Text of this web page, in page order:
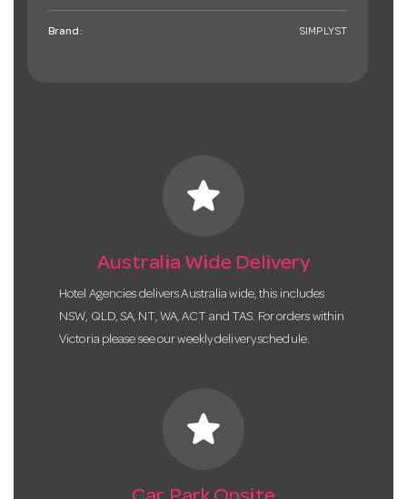
Brand: SIMPLYST
star
Australia Wide Delivery
Hotel Agencies delivers Australia wide, this includes
NSW, QLD, SA, NT, WA, ACT and TAS. For orders within
Victoria please see our weekly delivery schedule.
star